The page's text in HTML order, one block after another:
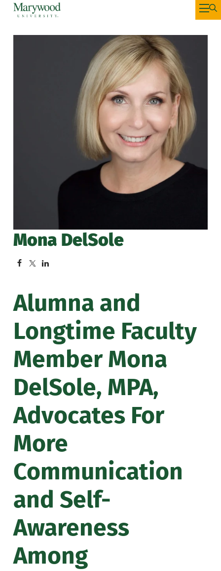
Mona DelSole
Alumna and
Longtime Faculty
Member Mona
DelSole, MPA,
Advocates For
More
Communication
and Self-
Awareness
Among